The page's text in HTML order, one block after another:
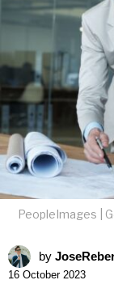
PeopleImages |
by
16 October 2023